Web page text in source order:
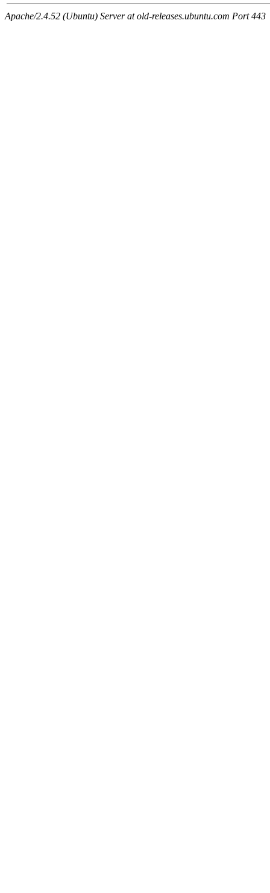
Apache/2.4.52 (Ubuntu) Server at old-releases.ubuntu.com Port 443